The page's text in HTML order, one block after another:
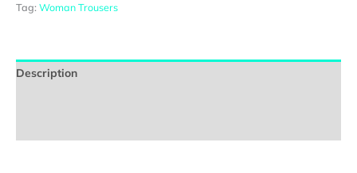
Tag: Woman Trousers
Description